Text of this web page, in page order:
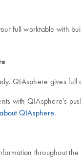
full worktable with
QIAsphere gives full
with QIAsphere's
QIAsphere.
throughout